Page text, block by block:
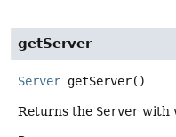
getServer
Server getServer()
Returns the Server with